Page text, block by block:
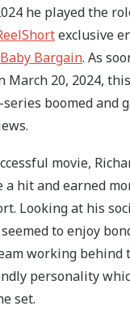
he played the
exclusive
Bargain. As
March 20, 2024,
boomed and
movie,
a hit and earned
Looking at his
to enjoy
working behind
personality
set.